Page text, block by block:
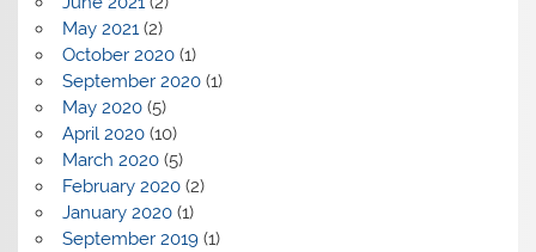
May 2021 (2)
October 2020(1)
September 2020(1)
May 2020(5)
April 2020(10)
March 2020(5)
February 2020(2)
January 2020(1)
September 2019(1)